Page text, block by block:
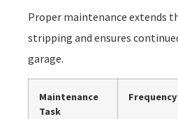
Proper maintenance extends
stripping and ensures
garage.
Maintenance
Task
Frequency